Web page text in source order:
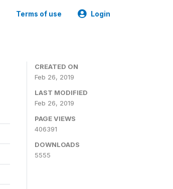
Terms of use Login
CREATED ON
Feb 26, 2019
LAST MODIFIED
Feb 26, 2019
PAGE VIEWS
406391
DOWNLOADS
5555